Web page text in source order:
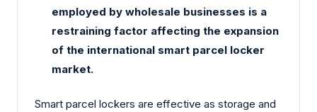
employed by wholesale businesses is a
restraining factor affecting the expansion
of the international smart parcel locker
market.
Smart parcel lockers are effective as storage and